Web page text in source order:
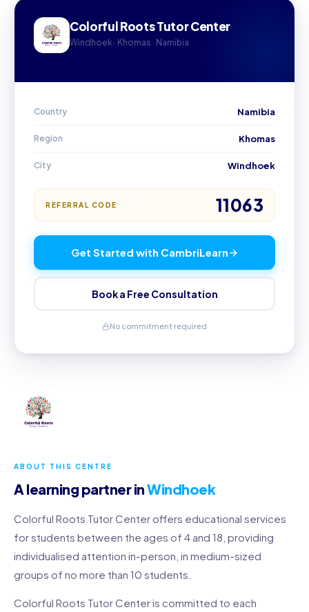
ABOUT THIS CENTRE
A learning partner inWindhoek
Colorful Roots Tutor Center offers educational services
for students between the ages of 4 and 18, providing
individualised attention in-person, in medium-sized
groups of no more than 10 students.
Colorful Roots Tutor Center is committed to each
Colorful Roots Tutor Center
Windhoek · Khomas · Namibia
Country Namibia
Region Khomas
City Windhoek
REFERRAL CODE 11063
Get Started with CambriLearn
Book a Free Consultation
No commitment required